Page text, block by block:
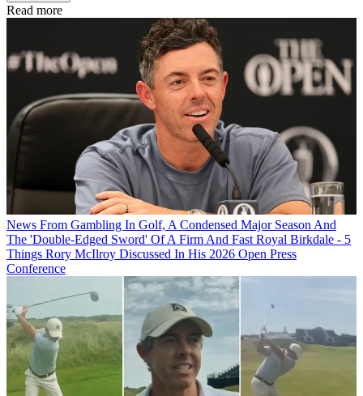
Read more
News From Gambling In Golf, A Condensed Major Season And
The 'Double-Edged Sword' Of A Firm And Fast Royal Birkdale - 5
Things Rory McIlroy Discussed In His 2026 Open Press
Conference